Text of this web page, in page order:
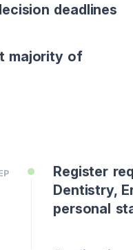
deadlines
majority of
Register
Dentistry,
personal